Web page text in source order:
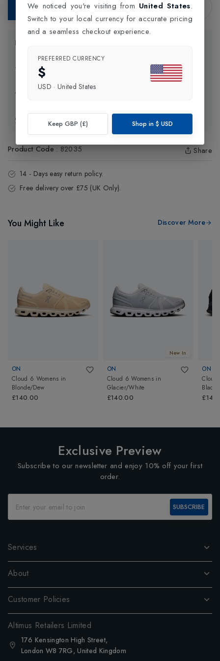
Add to Bag
Delivery Information
Exchange & Returns
Product Code : 82035 Share
14 - Days easy return policy.
Free delivery over £75 (UK Only).
You Might Like Discover More
ON
Cloud 6 Womens in
Blonde/Dew
£140.00
New In
ON
Cloud 6 Womens in
Glacier/White
£140.00
ON
Cloud
Exclusive Preview
Subscribe to our newsletter and enjoy 10% off your first
order.
SUBSCRIBE
Services
About
Customer Policies
Altimus Retailers Limited
176 Kensington High Street,
London W8 7RG, United Kingdom
We noticed you're visiting from United States.
Switch to your local currency for accurate pricing
and a seamless checkout experience.
PREFERRED CURRENCY
$
USD · United States
Keep GBP (£) Shop in $ USD